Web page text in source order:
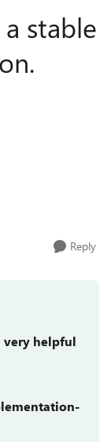
stable
Reply
very helpful